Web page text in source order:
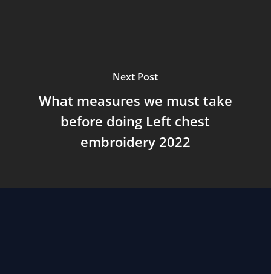
Next Post
What measures we must take
before doing Left chest
embroidery 2022